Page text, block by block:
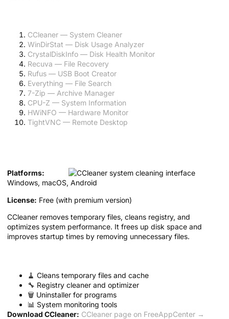
CCleaner — System Cleaner
WinDirStat — Disk Usage Analyzer
CrystalDiskInfo — Disk Health Monitor
Recuva — File Recovery
Rufus — USB Boot Creator
Everything — File Search
7-Zip — Archive Manager
CPU-Z — System Information
HWiNFO — Hardware Monitor
TightVNC — Remote Desktop
Platforms:
Windows, macOS, Android
License: Free (with premium version)
CCleaner removes temporary files, cleans registry, and
optimizes system performance. It frees up disk space and
improves startup times by removing unnecessary files.
🧹 Cleans temporary files and cache
🔧 Registry cleaner and optimizer
🗑️ Uninstaller for programs
📊 System monitoring tools
Download CCleaner: CCleaner page on FreeAppCenter →